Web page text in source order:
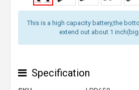
This is a high capacity battery,the
extend out about 1
Specification